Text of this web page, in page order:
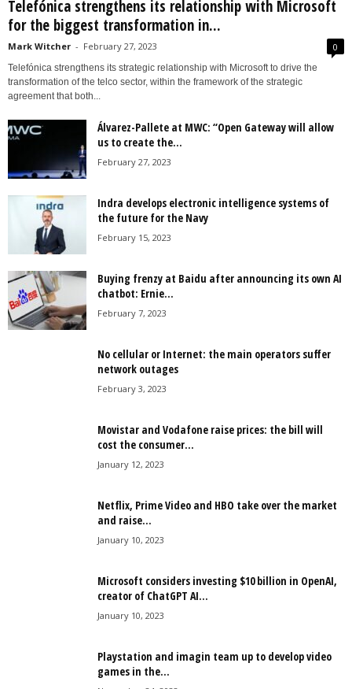
Telefónica strengthens its relationship with Microsoft
for the biggest transformation in...
Mark Witcher - February 27, 2023 0
Telefónica strengthens its strategic relationship with Microsoft to drive the
transformation of the telco sector, within the framework of the strategic
agreement that both...
Álvarez-Pallete at MWC: “Open Gateway will allow
us to create the...
February 27, 2023
Indra develops electronic intelligence systems of
the future for the Navy
February 15, 2023
Buying frenzy at Baidu after announcing its own AI
chatbot: Ernie...
February 7, 2023
No cellular or Internet: the main operators suffer
network outages
February 3, 2023
Movistar and Vodafone raise prices: the bill will
cost the consumer...
January 12, 2023
Netflix, Prime Video and HBO take over the market
and raise...
January 10, 2023
Microsoft considers investing $10 billion in OpenAI,
creator of ChatGPT AI...
January 10, 2023
Playstation and imagin team up to develop video
games in the...